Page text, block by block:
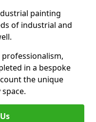
painting
of industrial and
in a bespoke
the unique